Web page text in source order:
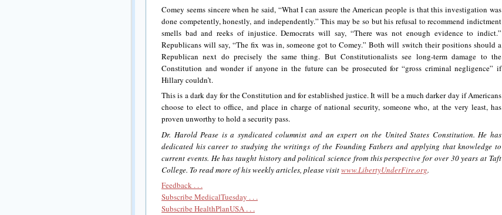
Comey seems sincere when he said, “What I can assure the American people is that this investigation was
done competently, honestly, and independently.” This may be so but his refusal to recommend indictment
smells bad and reeks of injustice. Democrats will say, “There was not enough evidence to indict.”
Republicans will say, “The fix was in, someone got to Comey.” Both will switch their positions should a
Republican next do precisely the same thing. But Constitutionalists see long-term damage to the
Constitution and wonder if anyone in the future can be prosecuted for “gross criminal negligence” if
Hillary couldn’t.
This is a dark day for the Constitution and for established justice. It will be a much darker day if Americans
choose to elect to office, and place in charge of national security, someone who, at the very least, has
proven unworthy to hold a security pass.
Dr. Harold Pease is a syndicated columnist and an expert on the United States Constitution. He has
dedicated his career to studying the writings of the Founding Fathers and applying that knowledge to
current events. He has taught history and political science from this perspective for over 30 years at Taft
College. To read more of his weekly articles, please visitwww.LibertyUnderFire.org.
Feedback . . .
Subscribe MedicalTuesday . . .
Subscribe HealthPlanUSA . . .